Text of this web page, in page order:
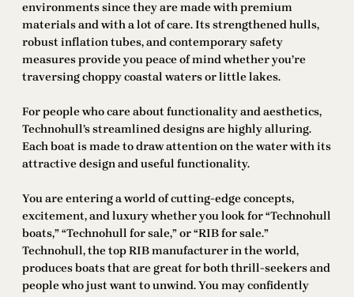
environments since they are made with premium
materials and with a lot of care. Its strengthened hulls,
robust inflation tubes, and contemporary safety
measures provide you peace of mind whether you’re
traversing choppy coastal waters or little lakes.
For people who care about functionality and aesthetics,
Technohull’s streamlined designs are highly alluring.
Each boat is made to draw attention on the water with its
attractive design and useful functionality.
You are entering a world of cutting-edge concepts,
excitement, and luxury whether you look for “Technohull
boats,” “Technohull for sale,” or “RIB for sale.”
Technohull, the top RIB manufacturer in the world,
produces boats that are great for both thrill-seekers and
people who just want to unwind. You may confidently